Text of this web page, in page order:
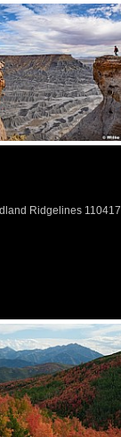
Ridgelines 110417